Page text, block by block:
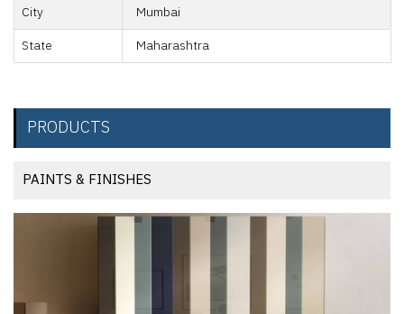
City
Mumbai
State
Maharashtra
PRODUCTS
PAINTS & FINISHES